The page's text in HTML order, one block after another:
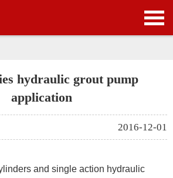
APPLICATION
GALLERY
hydraulic grout pump
application
2016-12-01
and single action hydraulic